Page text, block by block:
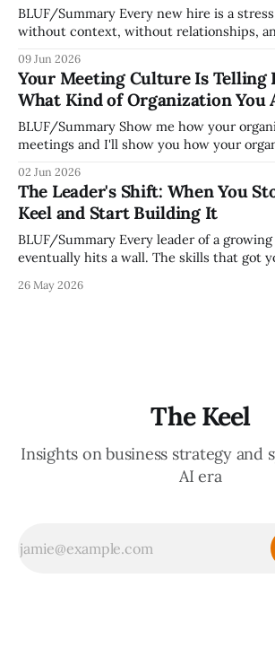
BLUF/Summary Every new hire is a stress test. They arrive
without context, without relationships,
organization. How quickly and confidently
engaged and productive is a direct
mature your operating system actually is.
09 Jun 2026
Your Meeting Culture Is Telling
What Kind of Organization You
BLUF/Summary Show me how your organization runs its
meetings and I'll show you how your
but because meeting culture is a high-
it reveals whether your organization is
intentionality or chaos,
02 Jun 2026
The Leader's Shift: When You
Keel and Start Building It
BLUF/Summary Every leader of a growing organization
eventually hits a wall. The skills that got
decisions, holding the standards in your
26 May 2026
The Keel
Insights on business strategy and
AI era